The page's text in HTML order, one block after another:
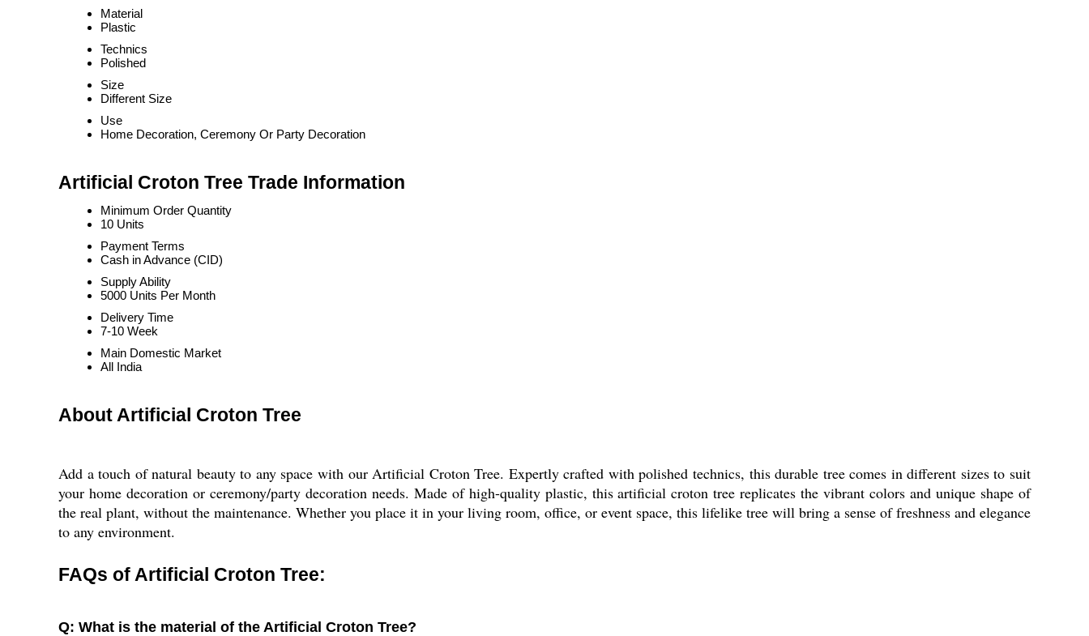
Material
Plastic
Technics
Polished
Size
Different Size
Use
Home Decoration, Ceremony Or Party Decoration
Artificial Croton Tree Trade Information
Minimum Order Quantity
10 Units
Payment Terms
Cash in Advance (CID)
Supply Ability
5000 Units Per Month
Delivery Time
7-10 Week
Main Domestic Market
All India
About Artificial Croton Tree
Add a touch of natural beauty to any space with our Artificial Croton Tree. Expertly crafted with polished technics, this durable tree comes in different sizes to suit
your home decoration or ceremony/party decoration needs. Made of high-quality plastic, this artificial croton tree replicates the vibrant colors and unique shape of
the real plant, without the maintenance. Whether you place it in your living room, office, or event space, this lifelike tree will bring a sense of freshness and elegance
to any environment.
FAQs of Artificial Croton Tree:
Q: What is the material of the Artificial Croton Tree?